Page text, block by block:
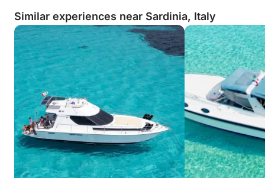
Similar experiences near Sardinia, Italy